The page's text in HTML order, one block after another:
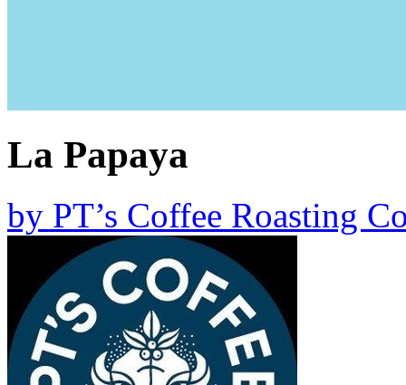
La Papaya
by PT’s Coffee Roasting